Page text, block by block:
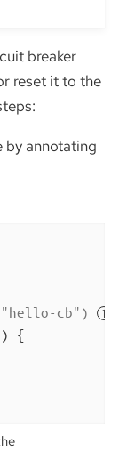
breaker
reset it to the
by annotating
cb")
{